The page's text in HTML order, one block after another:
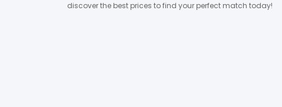
discover the best prices to find your perfect match today!